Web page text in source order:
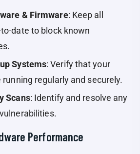
& Firmware: Keep all
date to block known
Systems: Verify that your
regularly and securely.
Scans: Identify and resolve any
Performance